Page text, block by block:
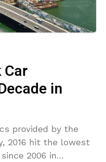
in
provided by the
2016 hit the lowest
2006 in